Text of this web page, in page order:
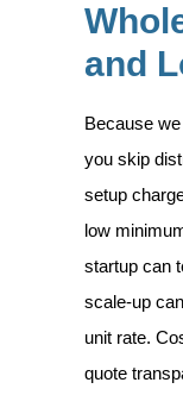
and
Because
you skip
setup
low
startup can
scale-up
unit rate.
quote